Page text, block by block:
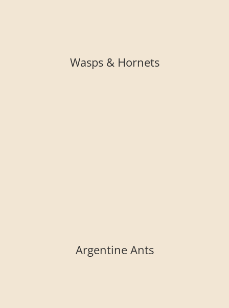
Wasps & Hornets
Argentine Ants